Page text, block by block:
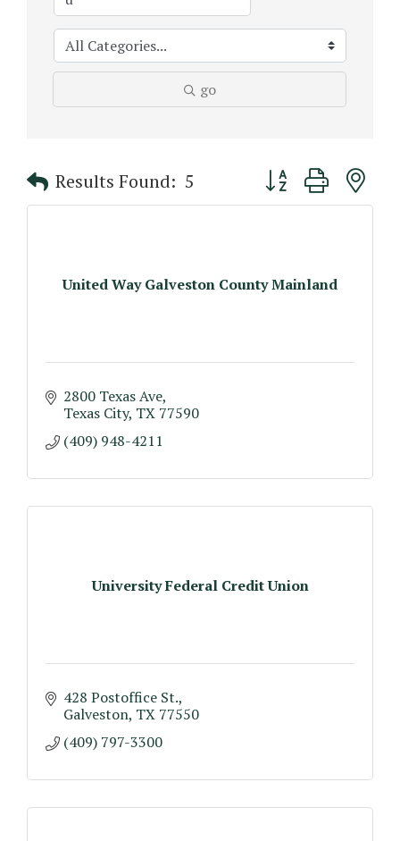
go
Results Found: 5 Button group with
United Way Galveston County Mainland
2800 Texas Ave
Texas City TX 77590
(409) 948-4211
University Federal Credit Union
428 Postoffice St.
Galveston TX 77550
(409) 797-3300